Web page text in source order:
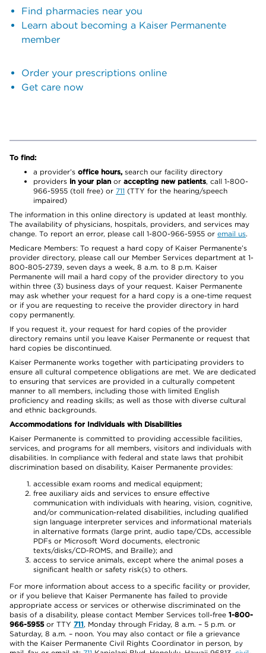
Find pharmacies near you
Learn about becoming a Kaiser Permanente
member
Order your prescriptions online
Get care now
To find:
a provider’s office hours, search our facility directory
providers in your plan or accepting new patients, call 1-800-
966-5955 (toll free) or 711 (TTY for the hearing/speech
impaired)
The information in this online directory is updated at least monthly.
The availability of physicians, hospitals, providers, and services may
change. To report an error, please call 1-800-966-5955 or email us.
Medicare Members: To request a hard copy of Kaiser Permanente’s
provider directory, please call our Member Services department at 1-
800-805-2739, seven days a week, 8 a.m. to 8 p.m. Kaiser
Permanente will mail a hard copy of the provider directory to you
within three (3) business days of your request. Kaiser Permanente
may ask whether your request for a hard copy is a one-time request
or if you are requesting to receive the provider directory in hard
copy permanently.
If you request it, your request for hard copies of the provider
directory remains until you leave Kaiser Permanente or request that
hard copies be discontinued.
Kaiser Permanente works together with participating providers to
ensure all cultural competence obligations are met. We are dedicated
to ensuring that services are provided in a culturally competent
manner to all members, including those with limited English
proficiency and reading skills; as well as those with diverse cultural
and ethnic backgrounds.
Accommodations for Individuals with Disabilities
Kaiser Permanente is committed to providing accessible facilities,
services, and programs for all members, visitors and individuals with
disabilities. In compliance with federal and state laws that prohibit
discrimination based on disability, Kaiser Permanente provides:
accessible exam rooms and medical equipment;
free auxiliary aids and services to ensure effective
communication with individuals with hearing, vision, cognitive,
and/or communication-related disabilities, including qualified
sign language interpreter services and informational materials
in alternative formats (large print, audio tape/CDs, accessible
PDFs or Microsoft Word documents, electronic
texts/disks/CD-ROMS, and Braille); and
access to service animals, except where the animal poses a
significant health or safety risk(s) to others.
For more information about access to a specific facility or provider,
or if you believe that Kaiser Permanente has failed to provide
appropriate access or services or otherwise discriminated on the
basis of a disability, please contact Member Services toll-free 1-800-
966-5955or TTY 711, Monday through Friday, 8 a.m. – 5 p.m. or
Saturday, 8 a.m. – noon. You may also contact or file a grievance
with the Kaiser Permanente Civil Rights Coordinator in person, by